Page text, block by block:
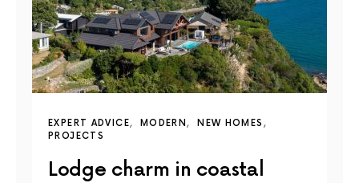
EXPERT ADVICE MODERN
NEW HOMES
PROJECTS
Lodge charm in coastal